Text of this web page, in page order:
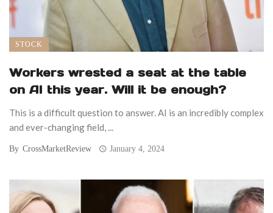
STOCK
Workers wrested a seat at the table
on AI this year. Will it be enough?
This is a difficult question to answer. AI is an incredibly complex
and ever-changing field, ...
By CrossMarketReview January 4, 2024